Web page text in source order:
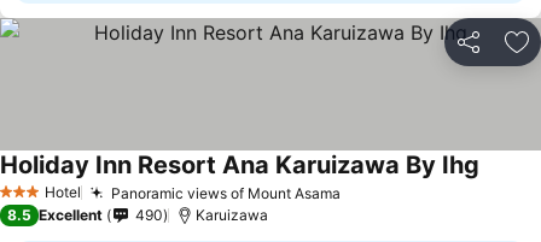
Share
3 StarsHotel Panoramic views of Mount Asama
Holiday Inn Resort Ana Karuizawa By Ihg
8.5 Excellent 490 Karuizawa